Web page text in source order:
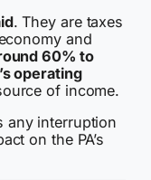
. They are taxes
and
60% to
operating
of income.
any interruption
on the PA’s